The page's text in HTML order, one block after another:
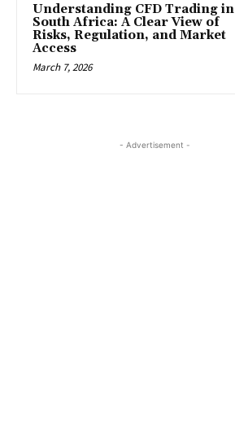
Understanding CFD Trading in
South Africa: A Clear View of
Risks, Regulation, and Market
Access
March 7, 2026
- Advertisement -